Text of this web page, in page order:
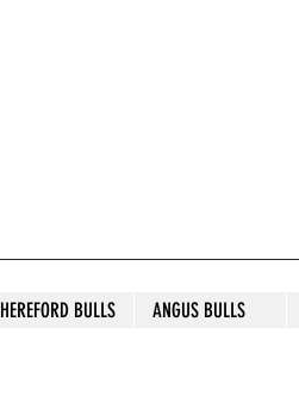
HEREFORD BULLS ANGUS BULLS